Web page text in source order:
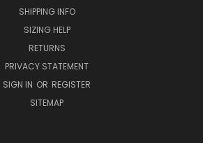
SHIPPING INFO
SIZING HELP
RETURNS
PRIVACY STATEMENT
SIGN IN OR REGISTER
SITEMAP